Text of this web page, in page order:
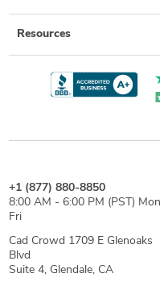
Resources
+1 (877) 880-8850
8:00 AM - 6:00 PM (PST)
Fri
Cad Crowd 1709 E Glenoaks
Blvd
Suite 4, Glendale, CA